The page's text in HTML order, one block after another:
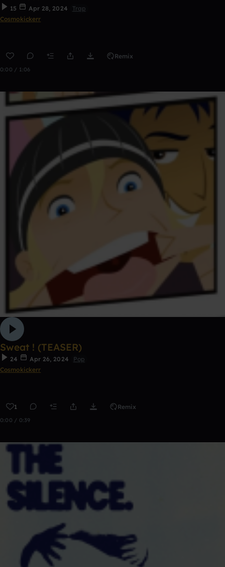
15 Apr 28, 2024
Trap
Cosmokickerr
Remix
0:00 / 1:06
Sweat ! (TEASER)
24 Apr 26, 2024
Pop
Cosmokickerr
1 Remix
0:00 / 0:39